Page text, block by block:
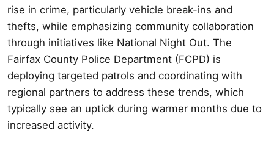
rise in crime, particularly vehicle break-ins and
thefts, while emphasizing community collaboration
through initiatives like National Night Out. The
Fairfax County Police Department (FCPD) is
deploying targeted patrols and coordinating with
regional partners to address these trends, which
typically see an uptick during warmer months due to
increased activity.